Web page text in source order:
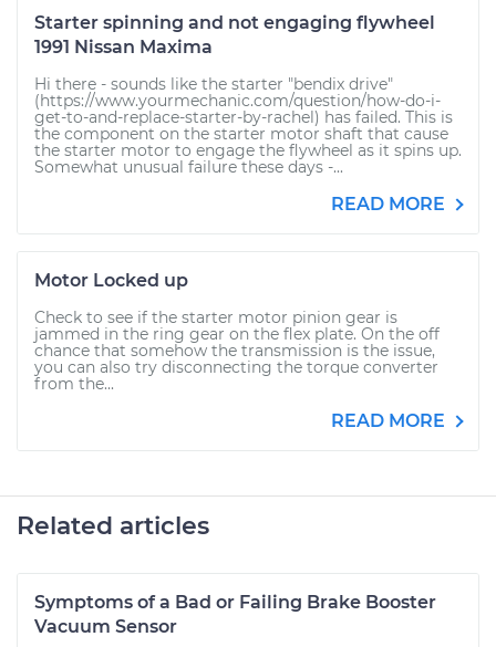
Starter spinning and not engaging flywheel
1991 Nissan Maxima
Hi there - sounds like the starter "bendix drive"
(https://www.yourmechanic.com/question/how-do-i-
get-to-and-replace-starter-by-rachel) has failed. This is
the component on the starter motor shaft that cause
the starter motor to engage the flywheel as it spins up.
Somewhat unusual failure these days -...
READ MORE
Motor Locked up
Check to see if the starter motor pinion gear is
jammed in the ring gear on the flex plate. On the off
chance that somehow the transmission is the issue,
you can also try disconnecting the torque converter
from the...
READ MORE
Related articles
Symptoms of a Bad or Failing Brake Booster
Vacuum Sensor